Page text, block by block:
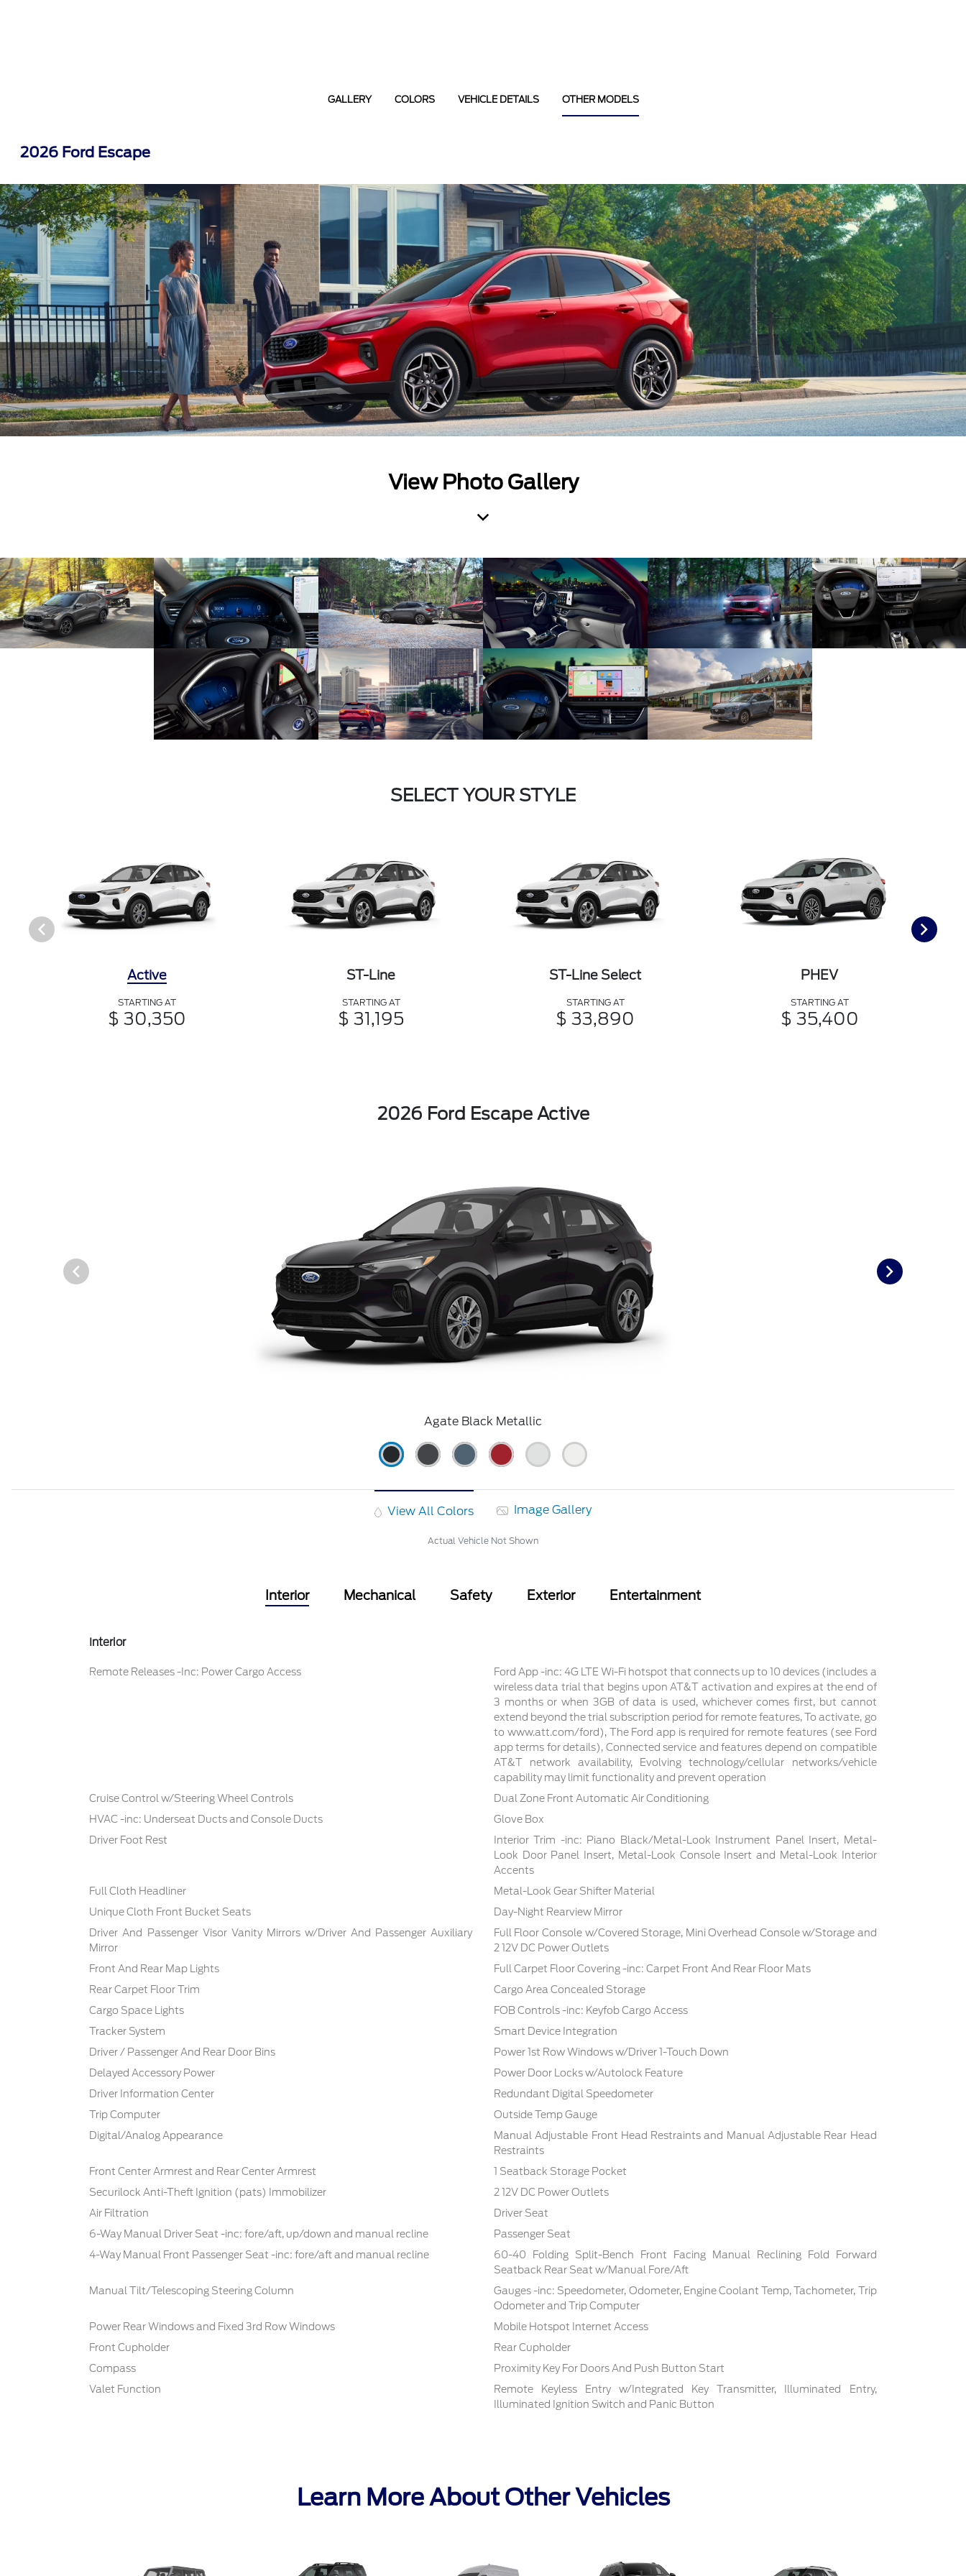
GALLERY COLORS VEHICLE DETAILS OTHER MODELS
2026 Ford Escape
View Photo Gallery
SELECT YOUR STYLE
Active
STARTING AT
$ 30,350
ST-Line
STARTING AT
$ 31,195
ST-Line Select
STARTING AT
$ 33,890
PHEV
STARTING AT
$ 35,400
2026 Ford Escape Active
Agate Black Metallic
View All Colors Image Gallery
Actual Vehicle Not Shown
Interior Mechanical Safety Exterior Entertainment
Interior
Remote Releases -Inc: Power Cargo Access
Ford App -inc: 4G LTE Wi-Fi hotspot that connects up to 10 devices (includes a
wireless data trial that begins upon AT&T activation and expires at the end of
3 months or when 3GB of data is used, whichever comes first, but cannot
extend beyond the trial subscription period for remote features, To activate, go
to www.att.com/ford), The Ford app is required for remote features (see Ford
app terms for details), Connected service and features depend on compatible
AT&T network availability, Evolving technology/cellular networks/vehicle
capability may limit functionality and prevent operation
Cruise Control w/Steering Wheel Controls
Dual Zone Front Automatic Air Conditioning
HVAC -inc: Underseat Ducts and Console Ducts
Glove Box
Driver Foot Rest
Interior Trim -inc: Piano Black/Metal-Look Instrument Panel Insert, Metal-
Look Door Panel Insert, Metal-Look Console Insert and Metal-Look Interior
Accents
Full Cloth Headliner
Metal-Look Gear Shifter Material
Unique Cloth Front Bucket Seats
Day-Night Rearview Mirror
Driver And Passenger Visor Vanity Mirrors w/Driver And Passenger Auxiliary
Mirror
Full Floor Console w/Covered Storage, Mini Overhead Console w/Storage and
2 12V DC Power Outlets
Front And Rear Map Lights
Full Carpet Floor Covering -inc: Carpet Front And Rear Floor Mats
Rear Carpet Floor Trim
Cargo Area Concealed Storage
Cargo Space Lights
FOB Controls -inc: Keyfob Cargo Access
Tracker System
Smart Device Integration
Driver / Passenger And Rear Door Bins
Power 1st Row Windows w/Driver 1-Touch Down
Delayed Accessory Power
Power Door Locks w/Autolock Feature
Driver Information Center
Redundant Digital Speedometer
Trip Computer
Outside Temp Gauge
Digital/Analog Appearance
Manual Adjustable Front Head Restraints and Manual Adjustable Rear Head
Restraints
Front Center Armrest and Rear Center Armrest
1 Seatback Storage Pocket
Securilock Anti-Theft Ignition (pats) Immobilizer
2 12V DC Power Outlets
Air Filtration
Driver Seat
6-Way Manual Driver Seat -inc: fore/aft, up/down and manual recline
Passenger Seat
4-Way Manual Front Passenger Seat -inc: fore/aft and manual recline
60-40 Folding Split-Bench Front Facing Manual Reclining Fold Forward
Seatback Rear Seat w/Manual Fore/Aft
Manual Tilt/Telescoping Steering Column
Gauges -inc: Speedometer, Odometer, Engine Coolant Temp, Tachometer, Trip
Odometer and Trip Computer
Power Rear Windows and Fixed 3rd Row Windows
Mobile Hotspot Internet Access
Front Cupholder
Rear Cupholder
Compass
Proximity Key For Doors And Push Button Start
Valet Function
Remote Keyless Entry w/Integrated Key Transmitter, Illuminated Entry,
Illuminated Ignition Switch and Panic Button
Learn More About Other Vehicles